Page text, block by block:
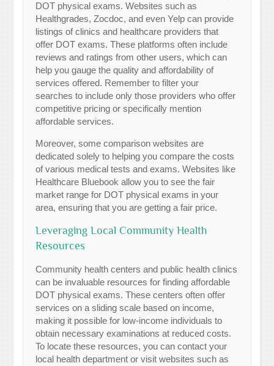
DOT physical exams. Websites such as
Healthgrades, Zocdoc, and even Yelp can provide
listings of clinics and healthcare providers that
offer DOT exams. These platforms often include
reviews and ratings from other users, which can
help you gauge the quality and affordability of
services offered. Remember to filter your
searches to include only those providers who offer
competitive pricing or specifically mention
affordable services.
Moreover, some comparison websites are
dedicated solely to helping you compare the costs
of various medical tests and exams. Websites like
Healthcare Bluebook allow you to see the fair
market range for DOT physical exams in your
area, ensuring that you are getting a fair price.
Leveraging Local Community Health
Resources
Community health centers and public health clinics
can be invaluable resources for finding affordable
DOT physical exams. These centers often offer
services on a sliding scale based on income,
making it possible for low-income individuals to
obtain necessary examinations at reduced costs.
To locate these resources, you can contact your
local health department or visit websites such as